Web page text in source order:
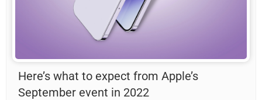
Here’s what to expect from Apple’s
September event in 2022